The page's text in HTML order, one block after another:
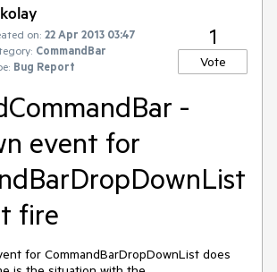
on: 22 Apr 2013 03:47
CommandBar
Bug Report
1
Vote
-
event for
fire
for CommandBarDropDownList does